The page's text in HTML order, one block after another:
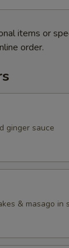
items or
order.
ginger sauce
& masago in